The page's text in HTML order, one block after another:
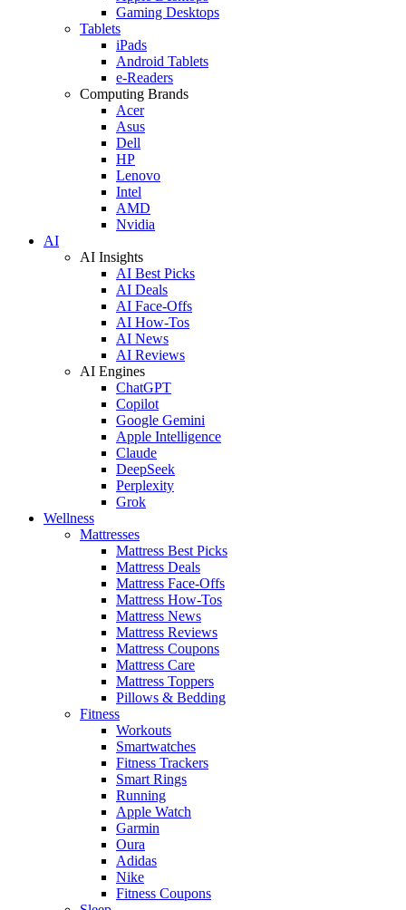
Gaming Desktops
Tablets
iPads
Android Tablets
e-Readers
Computing Brands
Acer
Asus
Dell
HP
Lenovo
Intel
AMD
Nvidia
AI
AI Insights
AI Best Picks
AI Deals
AI Face-Offs
AI How-Tos
AI News
AI Reviews
AI Engines
ChatGPT
Copilot
Google Gemini
Apple Intelligence
Claude
DeepSeek
Perplexity
Grok
Wellness
Mattresses
Mattress Best Picks
Mattress Deals
Mattress Face-Offs
Mattress How-Tos
Mattress News
Mattress Reviews
Mattress Coupons
Mattress Care
Mattress Toppers
Pillows & Bedding
Fitness
Workouts
Smartwatches
Fitness Trackers
Smart Rings
Running
Apple Watch
Garmin
Oura
Adidas
Nike
Fitness Coupons